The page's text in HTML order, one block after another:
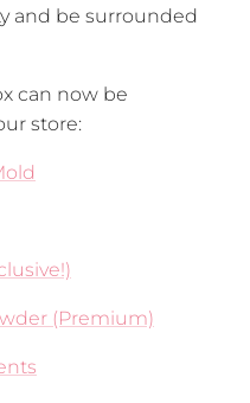
and be surrounded
can now be
store:
(Premium)